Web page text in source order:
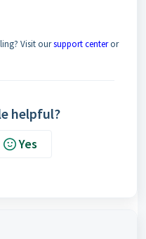
Visit oursupport centeror
helpful?
Yes